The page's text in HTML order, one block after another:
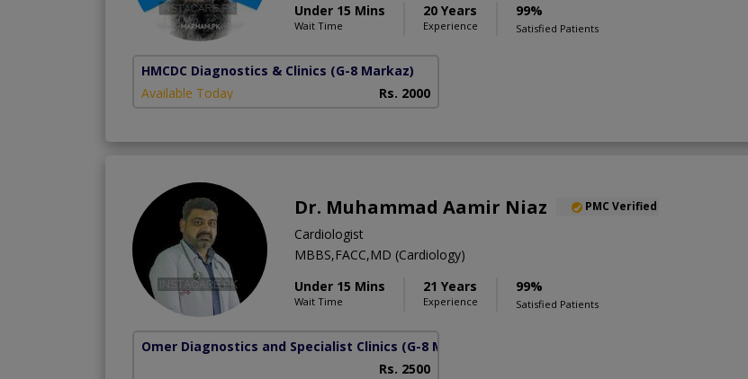
Under 15 Mins
Wait Time
20 Years
Experience
99%
Satisfied Patients
HMCDC Diagnostics & Clinics (G-8 Markaz)
Available Today
Rs. 2000
Dr. Muhammad Aamir Niaz PMC Verified
Cardiologist
MBBS,FACC,MD (Cardiology)
Under 15 Mins
Wait Time
21 Years
Experience
99%
Satisfied Patients
Omer Diagnostics and Specialist Clinics (G-8 Markaz)
Rs. 2500